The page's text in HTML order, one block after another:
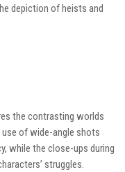
depiction of heists and
the contrasting worlds
of wide-angle shots
while the close-ups during
struggles.